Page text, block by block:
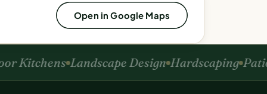
Open in Google Maps
Kitchens Landscape Design Hardscaping